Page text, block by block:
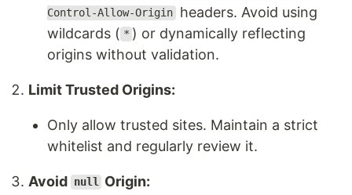
Control-Allow-Origin headers. Avoid using
wildcards ( * ) or dynamically reflecting
origins without validation.
Limit Trusted Origins:
Only allow trusted sites. Maintain a strict
whitelist and regularly review it.
Avoid null Origin: